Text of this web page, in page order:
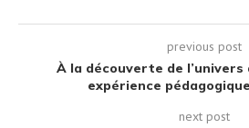
previous post
À la découverte de l’univers
expérience
next post